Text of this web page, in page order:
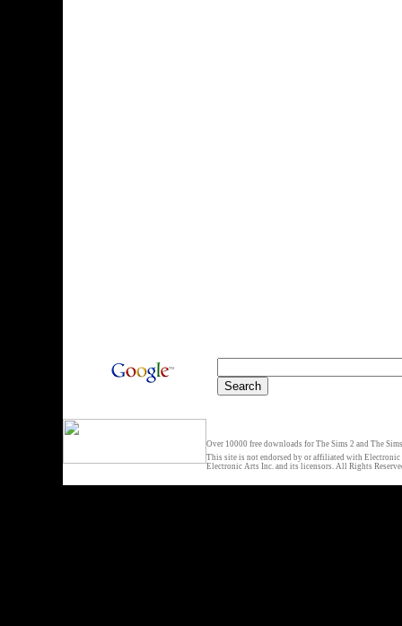
Over 10000 free downloads for The Sims 2 and The
This site is not endorsed by or affiliated with Electronic
Electronic Arts Inc. and its licensors. All Rights